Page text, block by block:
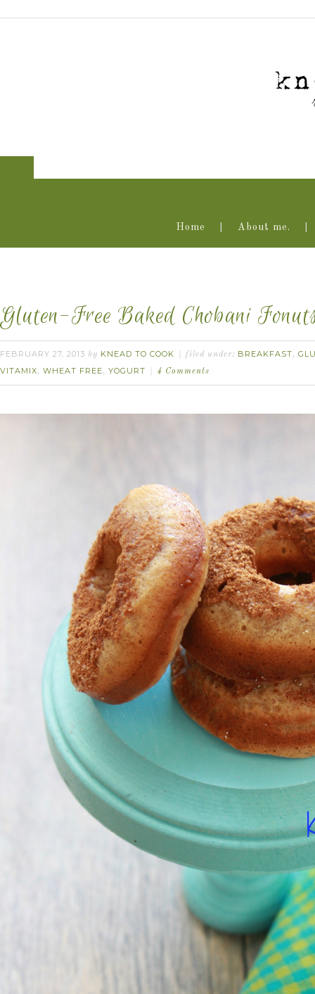
Home About me.
Gluten-Free Baked Chobani
FEBRUARY 27, 2013 by KNEAD TO COOK filed under: BREAKFAST,
VITAMIX, WHEAT FREE, YOGURT 4 Comments